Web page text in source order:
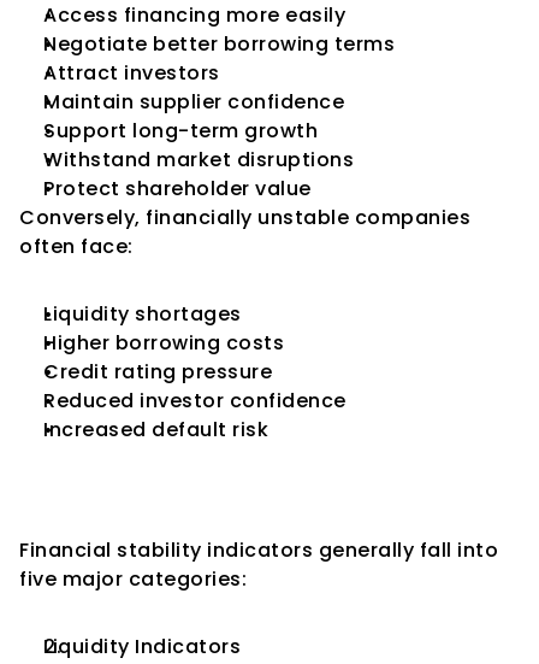
Access financing more easily
Negotiate better borrowing terms
Attract investors
Maintain supplier confidence
Support long-term growth
Withstand market disruptions
Protect shareholder value
Conversely, financially unstable companies
often face:
Liquidity shortages
Higher borrowing costs
Credit rating pressure
Reduced investor confidence
Increased default risk
Financial stability indicators generally fall into
five major categories:
Liquidity Indicators